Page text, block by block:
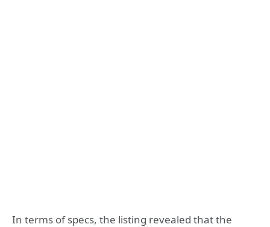
In terms of specs, the listing revealed that the